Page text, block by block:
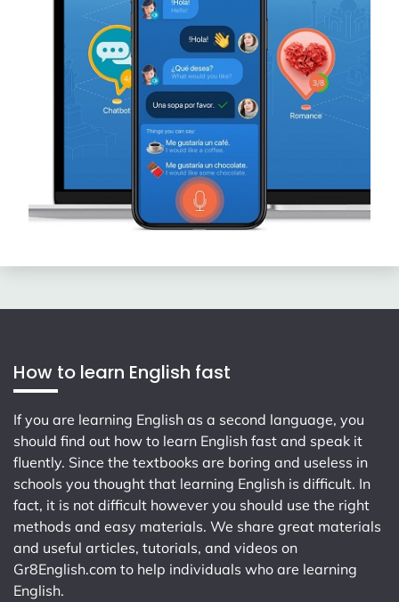
How to learn English fast
If you are learning English as a second language, you
should find out how to learn English fast and speak it
fluently. Since the textbooks are boring and useless in
schools you thought that learning English is difficult. In
fact, it is not difficult however you should use the right
methods and easy materials. We share great materials
and useful articles, tutorials, and videos on
Gr8English.com to help individuals who are learning
English.